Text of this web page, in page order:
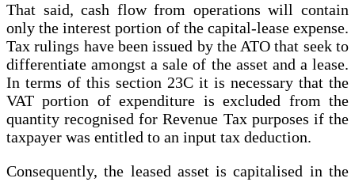
That said, cash flow from operations will contain
only the interest portion of the capital-lease expense.
Tax rulings have been issued by the ATO that seek to
differentiate amongst a sale of the asset and a lease.
In terms of this section 23C it is necessary that the
VAT portion of expenditure is excluded from the
quantity recognised for Revenue Tax purposes if the
taxpayer was entitled to an input tax deduction.
Consequently, the leased asset is capitalised in the